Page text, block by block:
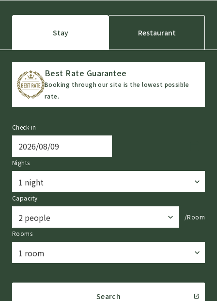
Stay Restaurant
Best Rate Guarantee
Booking through our site is the lowest possible
rate.
Check-in
Nights
Capacity
/Room
Rooms
Search